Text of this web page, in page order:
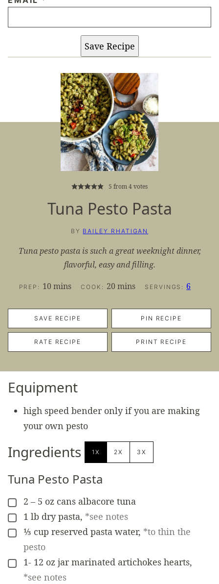
Save Recipe
5 from4votes
Tuna Pesto Pasta
BY BAILEY RHATIGAN
Tuna pesto pasta is such a great weeknight dinner,
flavorful, easy and filling.
PREP: 10minutes
mins COOK: 20minutes
mins SERVINGS: 6
SAVE RECIPE PIN RECIPE
RATE RECIPE PRINT RECIPE
Equipment
high speed bender only if you are making
your own pesto
Ingredients 1X 2X 3X
Tuna Pesto Pasta
▢
2 – 5 oz cans albacore tuna
▢
1 lb dry pasta, *see notes
▢
⅓ cup reserved pasta water, *to thin the
pesto
▢
1- 12 oz jarmarinated artichokes hearts,
*see notes